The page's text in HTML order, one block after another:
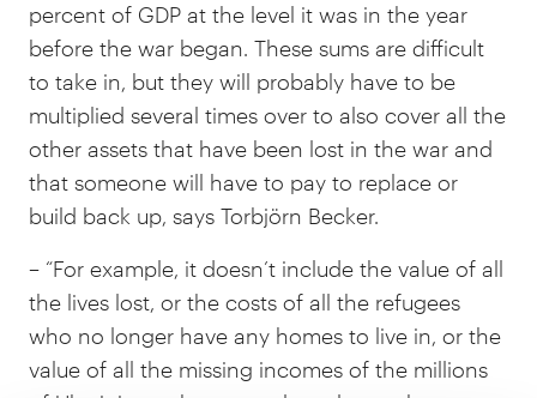
percent of GDP at the level it was in the year
before the war began. These sums are difficult
to take in, but they will probably have to be
multiplied several times over to also cover all the
other assets that have been lost in the war and
that someone will have to pay to replace or
build back up, says Torbjörn Becker.
– “For example, it doesn’t include the value of all
the lives lost, or the costs of all the refugees
who no longer have any homes to live in, or the
value of all the missing incomes of the millions